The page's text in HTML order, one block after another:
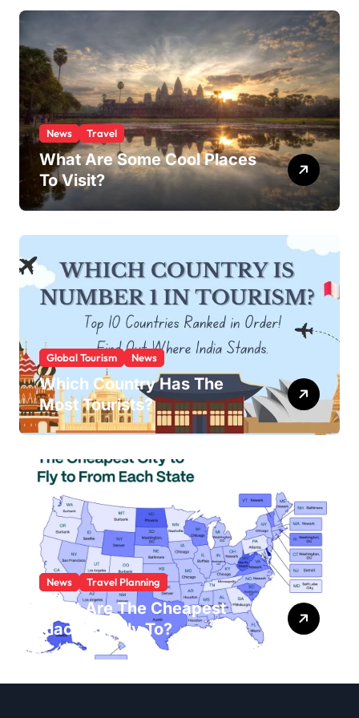
News Travel
What Are Some Cool Places
To Visit?
Global Tourism News
Which Country Has The
Most Tourists?
News Travel Planning
What Are The Cheapest
Places To Fly To?